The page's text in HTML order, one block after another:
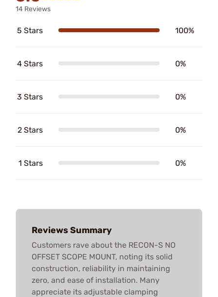
14 Reviews
5 Stars 100%
4 Stars 0%
3 Stars 0%
2 Stars 0%
1 Stars 0%
Reviews Summary
Customers rave about the RECON-S NO
OFFSET SCOPE MOUNT, noting its solid
construction, reliability in maintaining
zero, and ease of installation. Many
appreciate its adjustable clamping